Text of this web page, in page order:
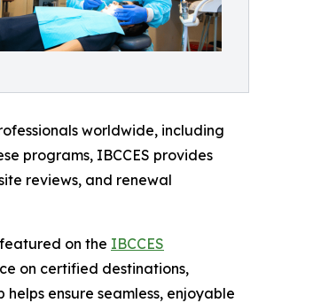
worldwide, including
programs, IBCCES provides
reviews, and renewal
on the IBCCES
on certified destinations,
ensure seamless, enjoyable